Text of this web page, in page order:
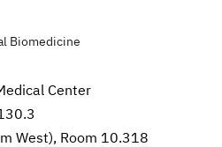
Biomedicine
Center
West), Room 10.318